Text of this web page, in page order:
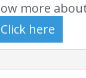
more